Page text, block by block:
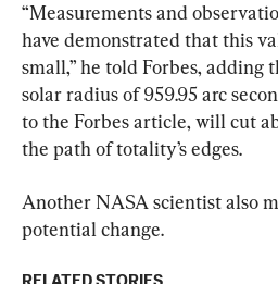
“Measurements and
have demonstrated that this
small,” he told Forbes, adding
solar radius of 959.95 arc
to the Forbes article, will cut
the path of totality’s edges.
Another NASA scientist also
potential change.